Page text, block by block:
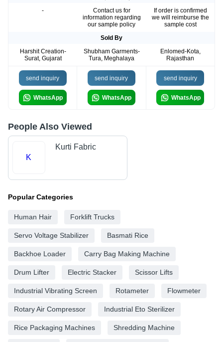
-
Contact us for
information regarding
our sample policy
If order is confirmed
we will reimburse the
sample cost
Sold By
Harshit Creation-
Surat, Gujarat
Shubham Garments-
Tura, Meghalaya
Enlomed-Kota,
Rajasthan
send inquiry
WhatsApp
send inquiry
WhatsApp
send inquiry
WhatsApp
People Also Viewed
K
Kurti Fabric
Popular Categories
Human Hair Forklift Trucks
Servo Voltage Stabilizer Basmati Rice
Backhoe Loader Carry Bag Making Machine
Drum Lifter Electric Stacker Scissor Lifts
Industrial Vibrating Screen Rotameter Flowmeter
Rotary Air Compressor Industrial Eto Sterilizer
Rice Packaging Machines Shredding Machine